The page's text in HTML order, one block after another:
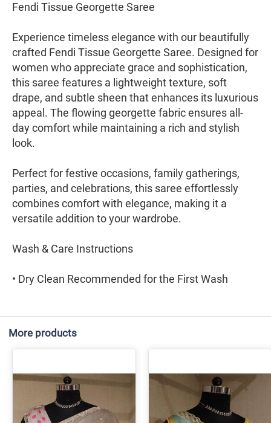
Fendi Tissue Georgette Saree
Experience timeless elegance with our beautifully
crafted Fendi Tissue Georgette Saree. Designed for
women who appreciate grace and sophistication,
this saree features a lightweight texture, soft
drape, and subtle sheen that enhances its luxurious
appeal. The flowing georgette fabric ensures all-
day comfort while maintaining a rich and stylish
look.
Perfect for festive occasions, family gatherings,
parties, and celebrations, this saree effortlessly
combines comfort with elegance, making it a
versatile addition to your wardrobe.
Wash & Care Instructions
• Dry Clean Recommended for the First Wash
More products